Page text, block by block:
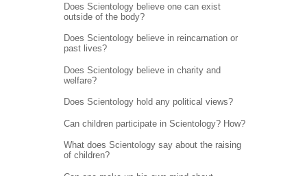
Does Scientology believe one can exist
outside of the body?
Does Scientology believe in reincarnation or
past lives?
Does Scientology believe in charity and
welfare?
Does Scientology hold any political views?
Can children participate in Scientology? How?
What does Scientology say about the raising
of children?